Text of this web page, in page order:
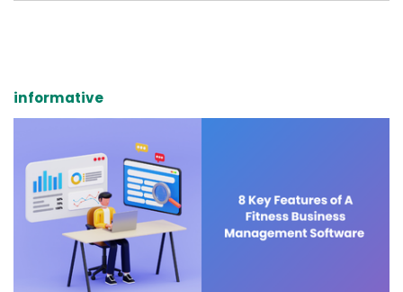
informative